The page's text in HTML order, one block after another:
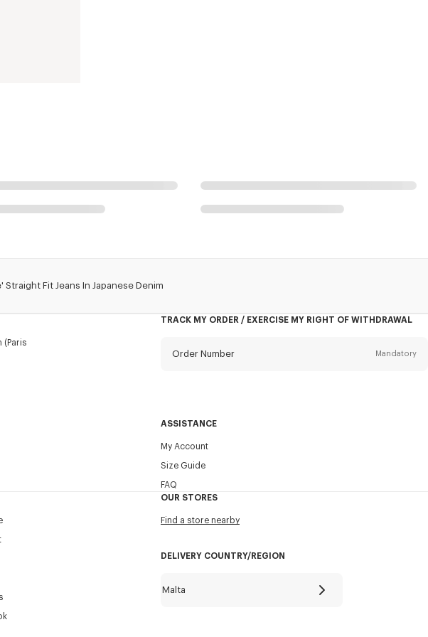
Straight Fit Jeans In Japanese Denim
(Paris
TRACK MY ORDER / EXERCISE MY RIGHT OF WITHDRAWAL
Order Number Mandatory
ASSISTANCE
My Account
Size Guide
FAQ
OUR STORES
Find a store nearby
DELIVERY COUNTRY/REGION
Malta